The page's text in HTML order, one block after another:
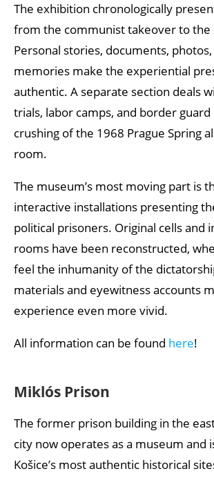
The exhibition chronologically
from the communist takeover to the
Personal stories, documents,
memories make the experiential
authentic. A separate section deals
trials, labor camps, and border guard
crushing of the 1968 Prague Spring
room.
The museum’s most moving part is
interactive installations presenting
political prisoners. Original cells and
rooms have been reconstructed,
feel the inhumanity of the
materials and eyewitness accounts
experience even more vivid.
All information can be found here!
Miklós Prison
The former prison building in the
city now operates as a museum and
Košice’s most authentic historical